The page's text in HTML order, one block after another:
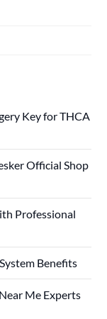
Key for THCA
Official Shop
Professional
Benefits
Me Experts